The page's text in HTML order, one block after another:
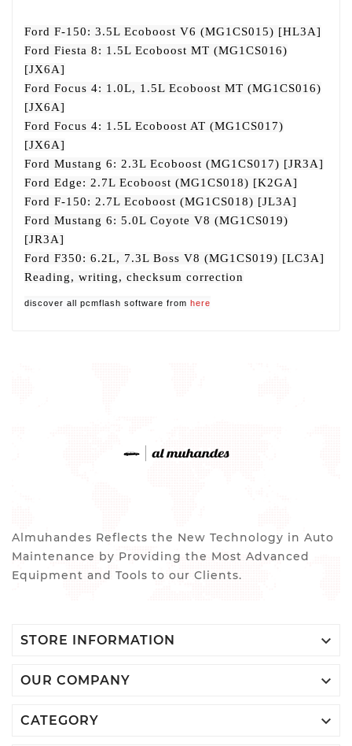
Ford F-150: 3.5L Ecoboost V6 (MG1CS015) [HL3A]
Ford Fiesta 8: 1.5L Ecoboost MT (MG1CS016)
[JX6A]
Ford Focus 4: 1.0L, 1.5L Ecoboost MT (MG1CS016)
[JX6A]
Ford Focus 4: 1.5L Ecoboost AT (MG1CS017)
[JX6A]
Ford Mustang 6: 2.3L Ecoboost (MG1CS017) [JR3A]
Ford Edge: 2.7L Ecoboost (MG1CS018) [K2GA]
Ford F-150: 2.7L Ecoboost (MG1CS018) [JL3A]
Ford Mustang 6: 5.0L Coyote V8 (MG1CS019)
[JR3A]
Ford F350: 6.2L, 7.3L Boss V8 (MG1CS019) [LC3A]
Reading, writing, checksum correction
discover all pcmflash software from here
Almuhandes Reflects the New Technology in Auto
Maintenance by Providing the Most Advanced
Equipment and Tools to our Clients.
STORE INFORMATION 
OUR COMPANY 
CATEGORY 